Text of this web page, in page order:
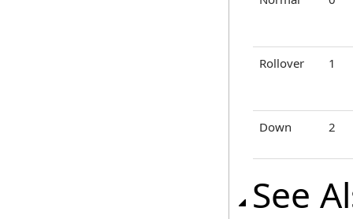
Rollover 1
Down 2
See